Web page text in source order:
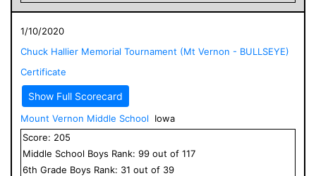
1/10/2020
Chuck Hallier Memorial Tournament (Mt Vernon - BULLSEYE)
Certificate
Show Full Scorecard
Mount Vernon Middle School
Iowa
Score: 205
Middle School Boys Rank: 99 out of 117
6th Grade Boys Rank: 31 out of 39